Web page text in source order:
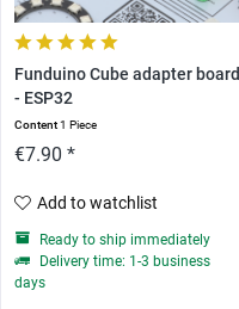
Funduino Cube adapter board
- ESP32
Content1 Piece
€7.90 *
Add to watchlist
Ready to ship immediately
Delivery time: 1-3 business
days